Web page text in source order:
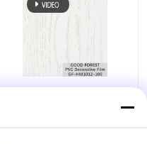
Decorative PVC Blister